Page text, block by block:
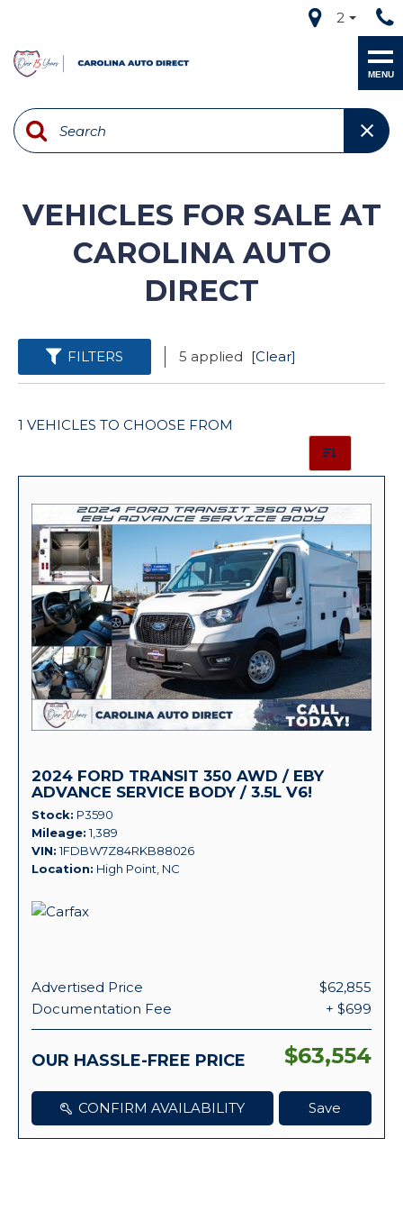
2
MENU
VEHICLES FOR SALE AT
CAROLINA AUTO
DIRECT
FILTERS 5 applied [Clear]
1 VEHICLES TO CHOOSE FROM
2024 FORD TRANSIT 350 AWD / EBY
ADVANCE SERVICE BODY / 3.5L V6!
Stock P3590
Mileage 1,389
VIN 1FDBW7Z84RKB88026
Location High Point, NC
Advertised Price
$62,855
Documentation Fee
+ $699
OUR HASSLE-FREE PRICE $63,554
CONFIRM AVAILABILITY Save